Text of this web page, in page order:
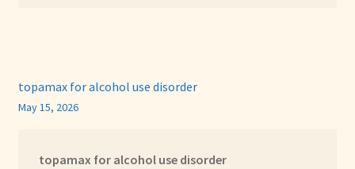
topamax for alcohol use disorder
May 15, 2026
topamax for alcohol use disorder